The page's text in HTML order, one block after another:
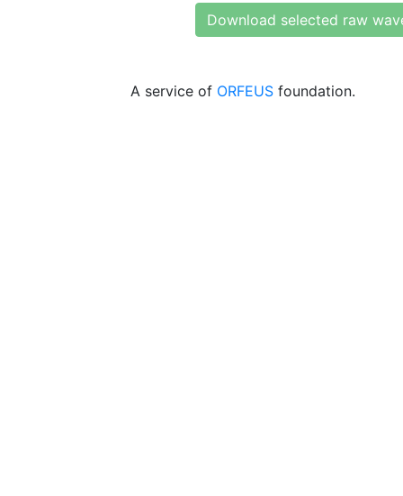
Download selected raw
A service of ORFEUS foundation.